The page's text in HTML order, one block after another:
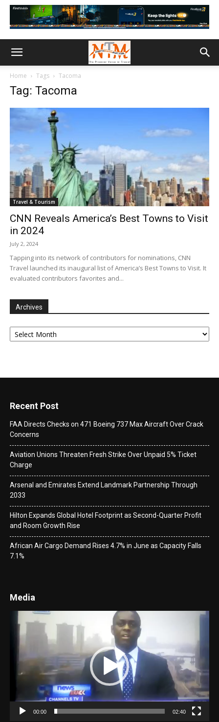
Home Tags Tacoma
Tag: Tacoma
Travel & Tourism
CNN Reveals America’s Best Towns to Visit
in 2024
July 2, 2024
Tapping into its network of contributors for nominations, CNN
Travel launched its inaugural list of America’s Best Towns to Visit. It
evaluated contributors favorites and...
Archives
Archives
Recent Post
FAA Directs Checks on 471 Boeing 737 Max Aircraft Over Crack
Concerns
Aviation Unions Threaten Fresh Strike Over Unpaid 5% Ticket
Charge
Arsenal and Emirates Extend Landmark Partnership Through
2033
Hilton Expands Global Hotel Footprint as Second-Quarter Profit
and Room Growth Rise
African Air Cargo Demand Rises 4.7% in June as Capacity Falls
7.1%
Media
Player
00:00 02:40